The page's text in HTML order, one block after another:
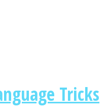
Tricks